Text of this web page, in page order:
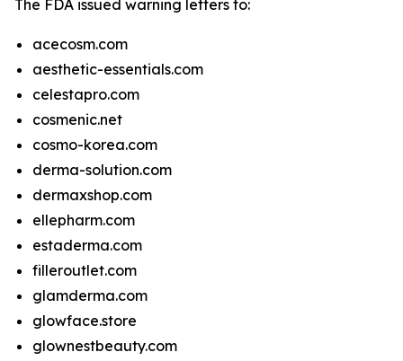
The FDA issued warning letters to:
acecosm.com
aesthetic-essentials.com
celestapro.com
cosmenic.net
cosmo-korea.com
derma-solution.com
dermaxshop.com
ellepharm.com
estaderma.com
filleroutlet.com
glamderma.com
glowface.store
glownestbeauty.com